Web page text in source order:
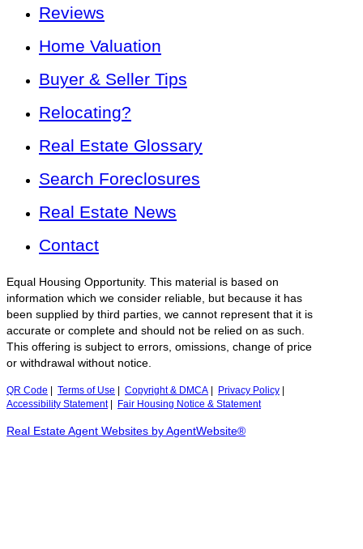
Reviews
Home Valuation
Buyer & Seller Tips
Relocating?
Real Estate Glossary
Search Foreclosures
Real Estate News
Contact
Equal Housing Opportunity. This material is based on
information which we consider reliable, but because it has
been supplied by third parties, we cannot represent that it is
accurate or complete and should not be relied on as such.
This offering is subject to errors, omissions, change of price
or withdrawal without notice.
QR Code Terms of Use Copyright & DMCA Privacy Policy
Accessibility Statement| Fair Housing Notice & Statement
Real Estate Agent Websites by AgentWebsite®